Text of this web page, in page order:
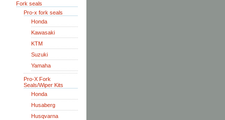
Fork seals
Pro-x fork seals
Honda
Kawasaki
KTM
Suzuki
Yamaha
Pro-X Fork
Seals/Wiper Kits
Honda
Husaberg
Husqvarna